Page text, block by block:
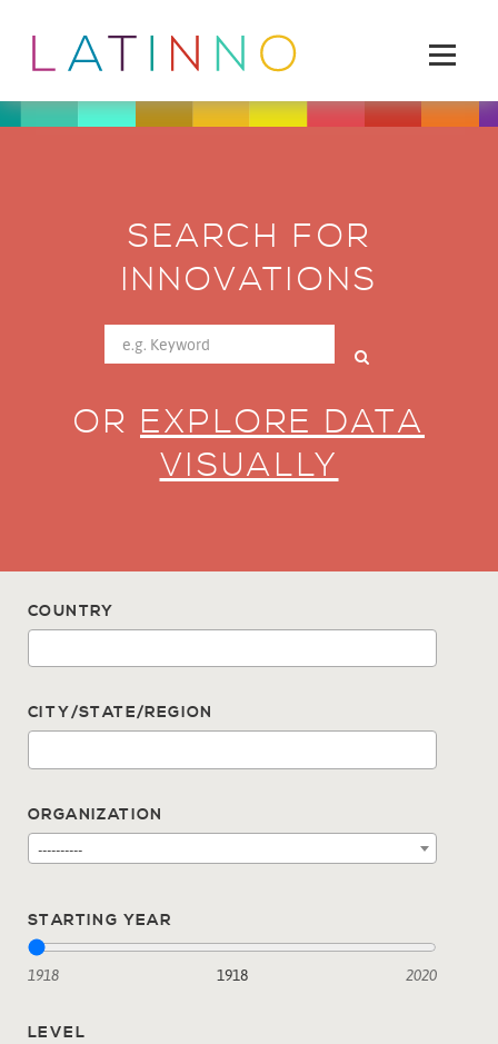
SEARCH FOR
INNOVATIONS
OR EXPLORE DATA
VISUALLY
COUNTRY
CITY/STATE/REGION
ORGANIZATION
----------
STARTING YEAR
1918 2020
1918
LEVEL